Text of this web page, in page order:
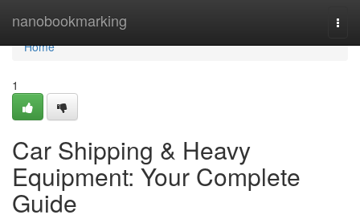
nanobookmarking
Home
Home
1
Car Shipping & Heavy
Equipment: Your Complete
Guide